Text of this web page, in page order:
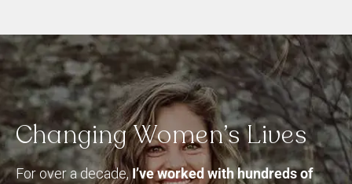
ChangingWomen’sLives
For over a decade,I’ve worked with hundreds of